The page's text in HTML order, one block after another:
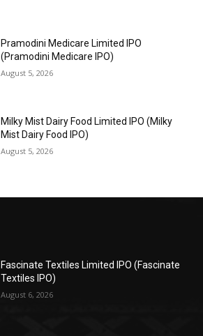
Pramodini Medicare Limited IPO
(Pramodini Medicare IPO)
August 5, 2026
Milky Mist Dairy Food Limited IPO (Milky
Mist Dairy Food IPO)
August 5, 2026
Fascinate Textiles Limited IPO (Fascinate
Textiles IPO)
August 6, 2026